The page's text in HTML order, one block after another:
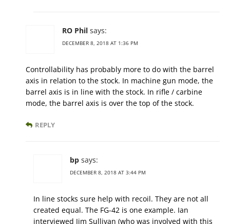
RO Phil says:
DECEMBER 8, 2018 AT 1:36 PM
Controllability has probably more to do with the barrel
axis in relation to the stock. In machine gun mode, the
barrel axis is in line with the stock. In rifle / carbine
mode, the barrel axis is over the top of the stock.
REPLY
bp says:
DECEMBER 8, 2018 AT 3:44 PM
In line stocks sure help with recoil. They are not all
created equal. The FG-42 is one example. Ian
interviewed Jim Sullivan (who was involved with this